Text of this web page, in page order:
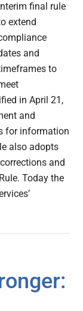
final rule
extend
and
to
in April 21,
and
for information
also adopts
and
Today the